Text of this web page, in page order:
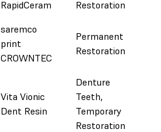
RapidCeram
Restoration
saremco
print
CROWNTEC
Permanent
Restoration
Vita Vionic
Dent Resin
Denture
Teeth,
Temporary
Restoration